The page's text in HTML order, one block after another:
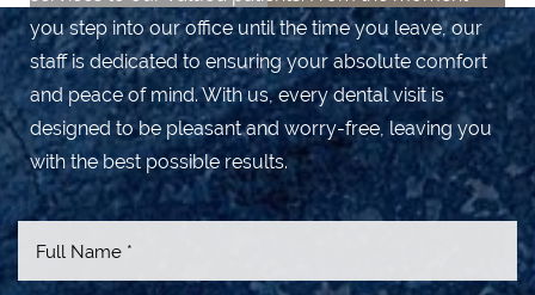
you step into our office until the time you leave, our
staff is dedicated to ensuring your absolute comfort
and peace of mind. With us, every dental visit is
designed to be pleasant and worry-free, leaving you
with the best possible results.